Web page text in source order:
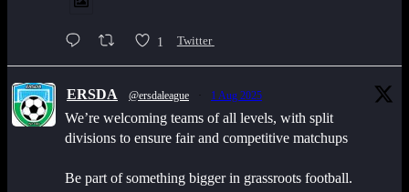
1 Twitter
ERSDA @ersdaleague 1 Aug 2025
We’re welcoming teams of all levels, with split
divisions to ensure fair and competitive matchups
Be part of something bigger in grassroots football.